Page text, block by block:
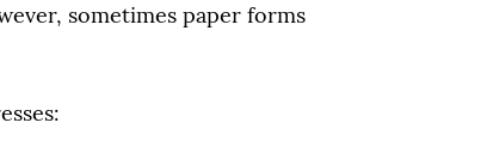
sometimes paper forms